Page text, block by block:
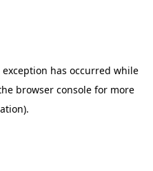
exception has occurred while
browser consolefor more